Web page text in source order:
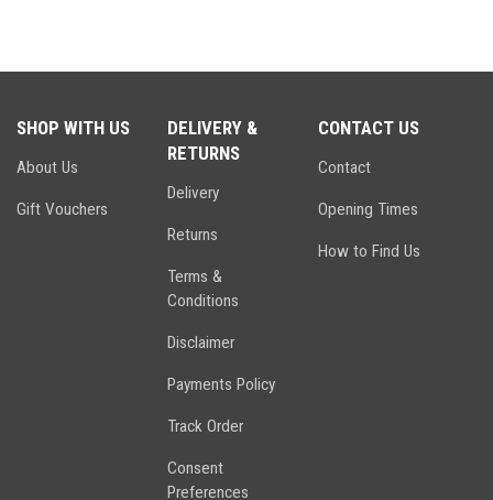
SHOP WITH US
About Us
Gift Vouchers
DELIVERY &
RETURNS
Delivery
Returns
Terms &
Conditions
Disclaimer
Payments Policy
Track Order
Consent
Preferences
CONTACT US
Contact
Opening Times
How to Find Us